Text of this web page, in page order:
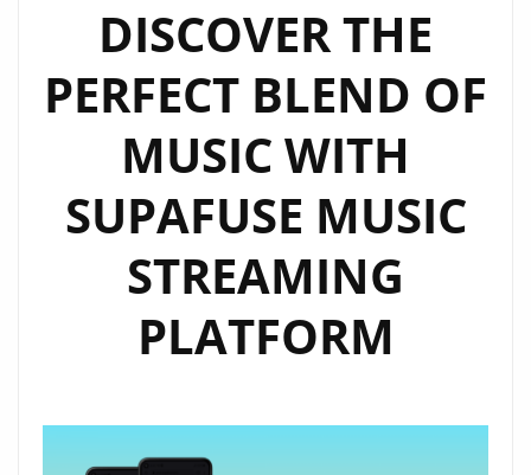
DISCOVER THE
PERFECT BLEND OF
MUSIC WITH
SUPAFUSE MUSIC
STREAMING
PLATFORM